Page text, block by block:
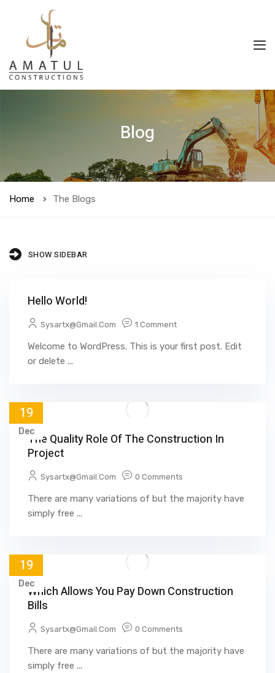
Blog
Home The Blogs
SHOW SIDEBAR
Hello World!
Sysartx@gmail.com 1 Comment
Welcome to WordPress. This is your first post. Edit
or delete ...
19
DecThe Quality Role Of The Construction In
Project
Sysartx@gmail.com 0 Comments
There are many variations of but the majority have
simply free ...
19
DecWhich Allows You Pay Down Construction
Bills
Sysartx@gmail.com 0 Comments
There are many variations of but the majority have
simply free ...